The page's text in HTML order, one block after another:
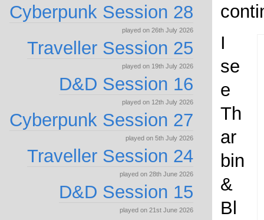
I
se
e
Th
ar
bin
&
Bl
Cyberpunk Session 28
played on 26th July 2026
Traveller Session 25
played on 19th July 2026
D&D Session 16
played on 12th July 2026
Cyberpunk Session 27
played on 5th July 2026
Traveller Session 24
played on 28th June 2026
D&D Session 15
played on 21st June 2026